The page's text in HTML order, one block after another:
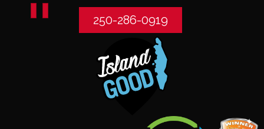
250-286-0919